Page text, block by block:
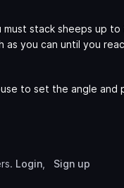
must stack sheeps up
as you can until you
to set the angle and
Login Sign up